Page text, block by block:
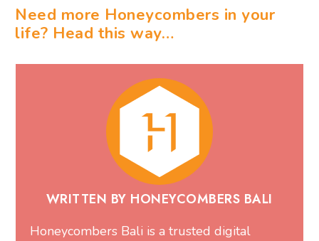
Need more Honeycombers in your
life? Head this way…
WRITTEN BY HONEYCOMBERS BALI
Honeycombers Bali is a trusted digital